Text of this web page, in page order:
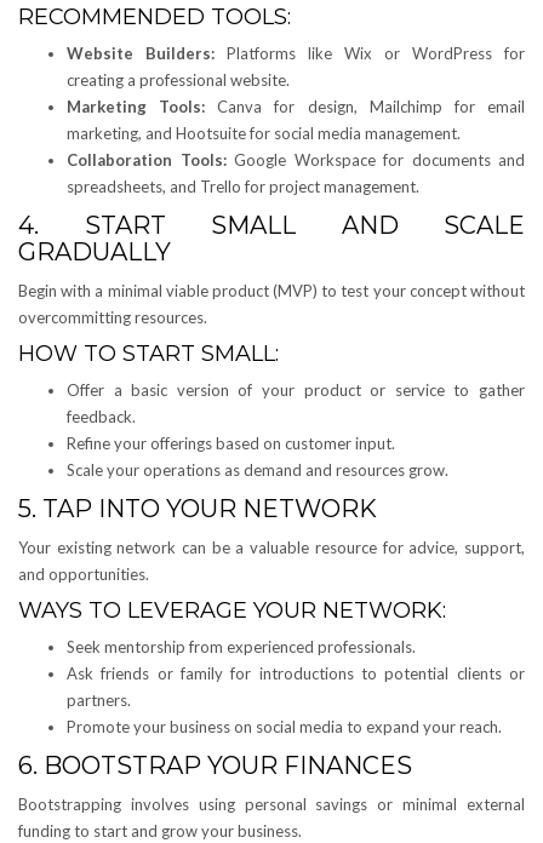
RECOMMENDED TOOLS:
Website Builders: Platforms like Wix or WordPress for
creating a professional website.
Marketing Tools: Canva for design, Mailchimp for email
marketing, and Hootsuite for social media management.
Collaboration Tools:Google Workspace for documents and
spreadsheets, and Trello for project management.
4. START SMALL AND SCALE
GRADUALLY
Begin with a minimal viable product (MVP) to test your concept without
overcommitting resources.
HOW TO START SMALL:
Offer a basic version of your product or service to gather
feedback.
Refine your offerings based on customer input.
Scale your operations as demand and resources grow.
5. TAP INTO YOUR NETWORK
Your existing network can be a valuable resource for advice, support,
and opportunities.
WAYS TO LEVERAGE YOUR NETWORK:
Seek mentorship from experienced professionals.
Ask friends or family for introductions to potential clients or
partners.
Promote your business on social media to expand your reach.
6. BOOTSTRAP YOUR FINANCES
Bootstrapping involves using personal savings or minimal external
funding to start and grow your business.